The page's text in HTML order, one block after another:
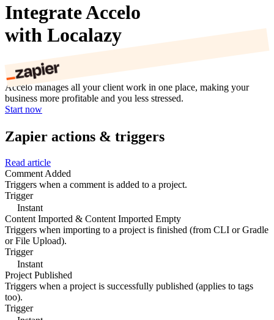
Integrate Accelo
with Localazy
Accelo manages all your client work in one place, making your
business more profitable and you less stressed.
Start now
Zapier actions & triggers
Read article
Comment Added
Triggers when a comment is added to a project.
Trigger
Instant
Content Imported & Content Imported Empty
Triggers when importing to a project is finished (from CLI or Gradle
or File Upload).
Trigger
Instant
Project Published
Triggers when a project is successfully published (applies to tags
too).
Trigger